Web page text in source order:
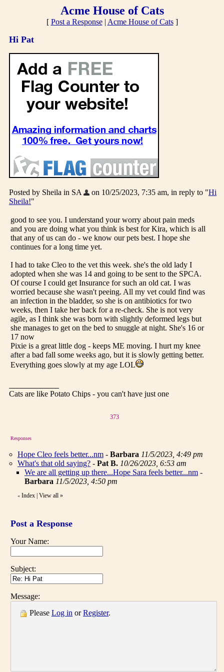
Acme House of Cats
[ Post a Response| Acme House of Cats]
Hi Pat
Posted by Sheila in SA on 10/25/2023, 7:35 am, in reply to "Hi
Sheila!"
good to see you. I understand your worry about pain meds
and you are doing what you think is best for Kira, which is all
that any of us can do - we know our pets best. I hope she
continues for a long time yet.
I had to take Cleo to the vet this week. she's the old lady I
adopted when she was 14 and going to be sent to the SPCA.
Of course I could get Insurance for such an old cat. I was
worried because she wasn't peeing. All my vet could find was
an infection in the bladder, so she is on antibiotics for two
weeks, then I take her back for a re-check. She is not very
agile, as I think she was born with slightly deformed legs but
she manages to get on the bed to snuggle at night. She's 16 or
17 now
Pixie is a great little dog - keeps ME moving. I hurt my knee
after a bad fall some weeks ago, but it is slowly getting better.
Everything goes slowly at my age LOL
Cats are like Potato Chips - you can't have just one
373
Responses
Hope Cleo feels better...nm - Barbara 11/5/2023, 4:49 pm
What's that old saying? - Pat B. 10/26/2023, 6:53 am
We are all getting up there...Hope Sara feels better...nm -
Barbara 11/5/2023, 4:50 pm
« Index View all »
Post a Response
Your Name:
Subject:
Message:
Please Log in orRegister.